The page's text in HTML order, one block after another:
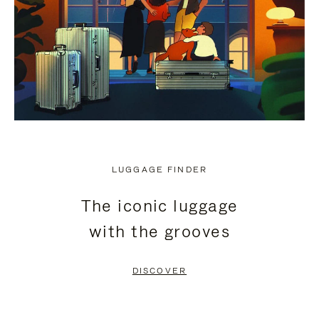
LUGGAGE FINDER
The iconic luggage
with the grooves
DISCOVER